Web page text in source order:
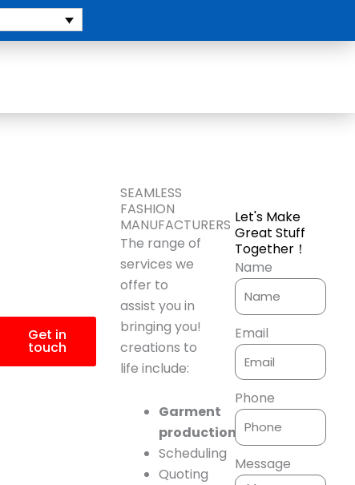
Product
Information?
Get in
touch
SEAMLESS
FASHION
MANUFACTURERS
The range of
services we
offer to
assist you in
bringing you!
creations to
life include:
Garment
production planning
Scheduling
Quoting
Let's Make
Great Stuff
Together！
Name
Email
Phone
Message